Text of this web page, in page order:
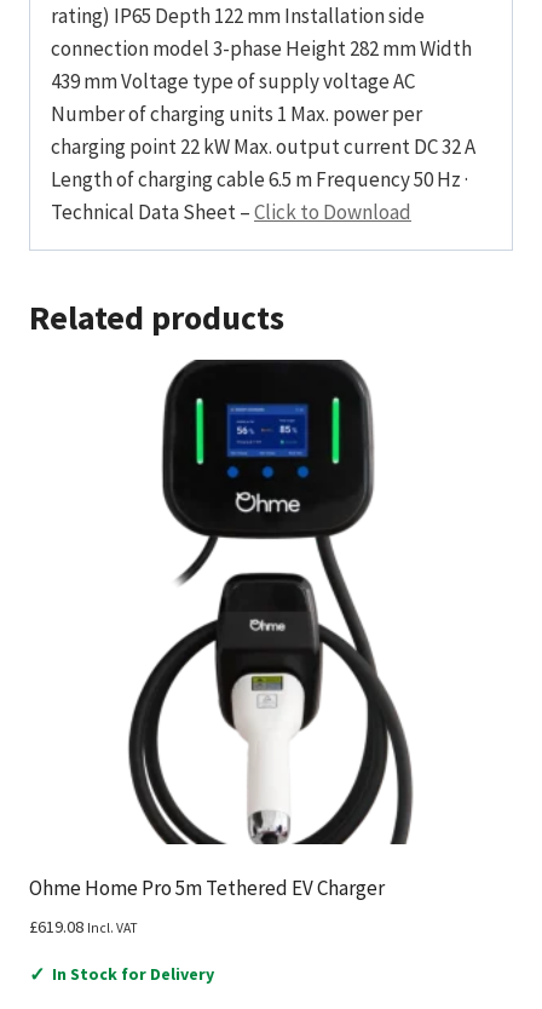
rating) IP65 Depth 122 mm Installation side
connection model 3-phase Height 282 mm Width
439 mm Voltage type of supply voltage AC
Number of charging units 1 Max. power per
charging point 22 kW Max. output current DC 32 A
Length of charging cable 6.5 m Frequency 50 Hz ·
Technical Data Sheet –Click to Download
Related products
Ohme Home Pro 5m Tethered EV Charger
£619.08 Incl. VAT
✓ In Stock for Delivery